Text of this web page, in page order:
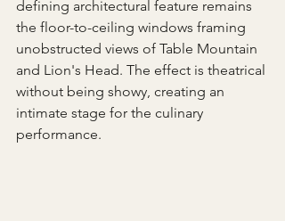
defining architectural feature remains
the floor-to-ceiling windows framing
unobstructed views of Table Mountain
and Lion's Head. The effect is theatrical
without being showy, creating an
intimate stage for the culinary
performance.